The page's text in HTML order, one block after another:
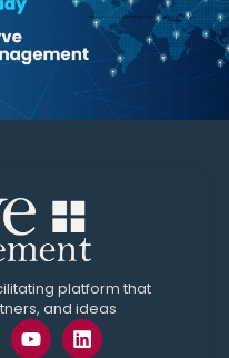
platform that
and ideas